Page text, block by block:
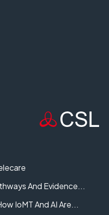
And Evidence...
IoMT And AI Are...